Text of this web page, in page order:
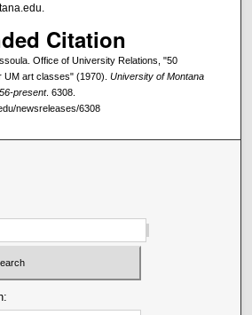
Citation
Office of University Relations, "50
UM art classes" (1970). University of Montana
present. 6308.
newsreleases/6308